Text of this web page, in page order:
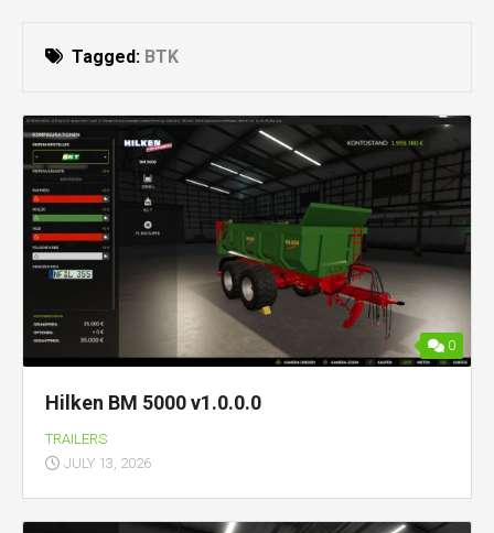
Tagged: BTK
0
Hilken BM 5000 v1.0.0.0
TRAILERS
JULY 13, 2026